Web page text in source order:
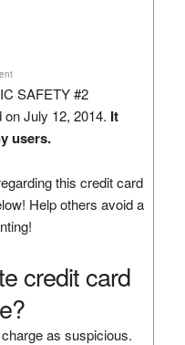
SAFETY #2
July 12, 2014. It
users.
this credit card
Help others avoid a
credit card
as suspicious.